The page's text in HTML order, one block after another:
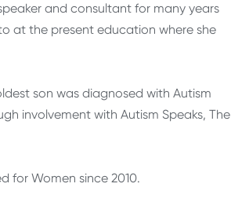
and consultant for many years
at the present education where she
son was diagnosed with Autism
involvement with Autism Speaks, The
for Women since 2010.